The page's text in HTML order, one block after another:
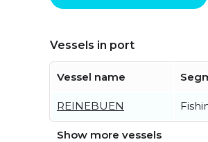
Vessels in port
Vessel name
REINEBUEN
Show more vessels